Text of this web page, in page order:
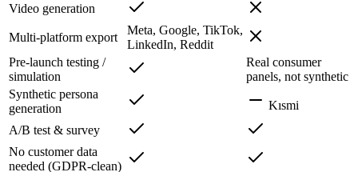
Video generation
Multi-platform export
Meta, Google, TikTok,
LinkedIn, Reddit
Pre-launch testing /
simulation
Real consumer
panels, not synthetic
Synthetic persona
generation
Kısmi
A/B test & survey
No customer data
needed (GDPR-clean)